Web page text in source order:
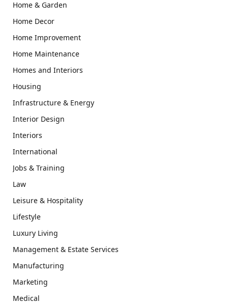
Home & Garden
Home Decor
Home Improvement
Home Maintenance
Homes and Interiors
Housing
Infrastructure & Energy
Interior Design
Interiors
International
Jobs & Training
Law
Leisure & Hospitality
Lifestyle
Luxury Living
Management & Estate Services
Manufacturing
Marketing
Medical